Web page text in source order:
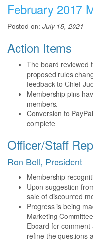
February 2017
Posted on: July 15, 2021
Action Items
The board reviewed
proposed rules
feedback to Chief
Membership pins
members.
Conversion to
complete.
Officer/Staff
Ron Bell, President
Membership
Upon suggestion
sale of discounted
Progress is being
Marketing
Eboard for
refine the questions